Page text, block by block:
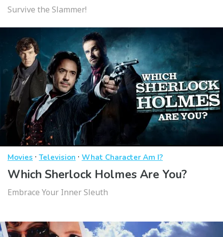
Survive the Slammer!
Movies · Television · What Character Am I?
Which Sherlock Holmes Are You?
Embrace Your Inner Sleuth